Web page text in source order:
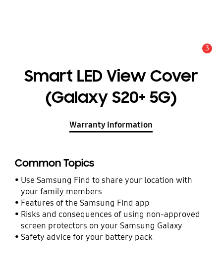
3
Smart LED View Cover
(Galaxy S20+ 5G)
Warranty Information
Common Topics
Use Samsung Find to share your location with
your family members
Features of the Samsung Find app
Risks and consequences of using non-approved
screen protectors on your Samsung Galaxy
Safety advice for your battery pack